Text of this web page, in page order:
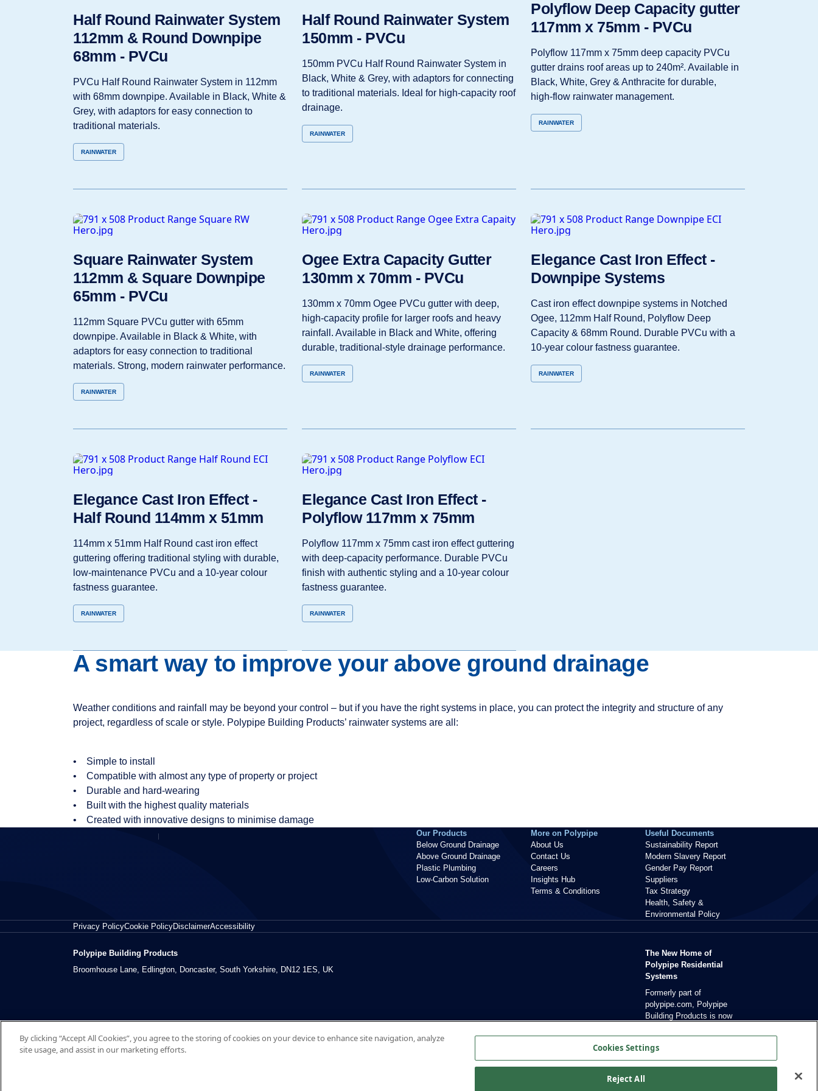
Half Round Rainwater System
112mm & Round Downpipe
68mm - PVCu
PVCu Half Round Rainwater System in 112mm
with 68mm downpipe. Available in Black, White &
Grey, with adaptors for easy connection to
traditional materials.
RAINWATER
Half Round Rainwater System
150mm - PVCu
150mm PVCu Half Round Rainwater System in
Black, White & Grey, with adaptors for connecting
to traditional materials. Ideal for high‑capacity roof
drainage.
RAINWATER
Polyflow Deep Capacity gutter
117mm x 75mm - PVCu
Polyflow 117mm x 75mm deep capacity PVCu
gutter drains roof areas up to 240m². Available in
Black, White, Grey & Anthracite for durable,
high‑flow rainwater management.
RAINWATER
Square Rainwater System
112mm & Square Downpipe
65mm - PVCu
112mm Square PVCu gutter with 65mm
downpipe. Available in Black & White, with
adaptors for easy connection to traditional
materials. Strong, modern rainwater performance.
RAINWATER
Ogee Extra Capacity Gutter
130mm x 70mm - PVCu
130mm x 70mm Ogee PVCu gutter with deep,
high‑capacity profile for larger roofs and heavy
rainfall. Available in Black and White, offering
durable, traditional‑style drainage performance.
RAINWATER
Elegance Cast Iron Effect -
Downpipe Systems
Cast iron effect downpipe systems in Notched
Ogee, 112mm Half Round, Polyflow Deep
Capacity & 68mm Round. Durable PVCu with a
10‑year colour fastness guarantee.
RAINWATER
Elegance Cast Iron Effect -
Half Round 114mm x 51mm
114mm x 51mm Half Round cast iron effect
guttering offering traditional styling with durable,
low‑maintenance PVCu and a 10‑year colour
fastness guarantee.
RAINWATER
Elegance Cast Iron Effect -
Polyflow 117mm x 75mm
Polyflow 117mm x 75mm cast iron effect guttering
with deep‑capacity performance. Durable PVCu
finish with authentic styling and a 10‑year colour
fastness guarantee.
RAINWATER
A smart way to improve your above ground drainage
Weather conditions and rainfall may be beyond your control – but if you have the right systems in place, you can protect the integrity and structure of any
project, regardless of scale or style. Polypipe Building Products’ rainwater systems are all:
• Simple to install
• Compatible with almost any type of property or project
• Durable and hard-wearing
• Built with the highest quality materials
• Created with innovative designs to minimise damage
Our Products
Below Ground Drainage
Above Ground Drainage
Plastic Plumbing
Low-Carbon Solution
More on Polypipe
About Us
Contact Us
Careers
Insights Hub
Terms & Conditions
Useful Documents
Sustainability Report
Modern Slavery Report
Gender Pay Report
Suppliers
Tax Strategy
Health, Safety &
Environmental Policy
Privacy PolicyCookie PolicyDisclaimerAccessibility
Polypipe Building Products
Broomhouse Lane, Edlington, Doncaster, South Yorkshire, DN12 1ES, UK
The New Home of
Polypipe Residential
Systems
Formerly part of
polypipe.com, Polypipe
Building Products is now
residential solutions.
By clicking “Accept All Cookies”, you agree to the storing of cookies on your device to enhance site navigation, analyze
site usage, and assist in our marketing efforts.
Cookies Settings
Reject All